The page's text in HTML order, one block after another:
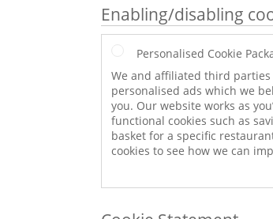
Enabling/disabling
Personalised Cookie
We and affiliated third parties
personalised ads which we
you. Our website works as
functional cookies such as
basket for a specific
cookies to see how we can